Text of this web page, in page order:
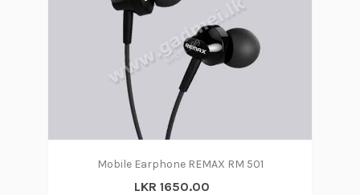
Mobile Earphone REMAX RM 501
LKR 1650.00